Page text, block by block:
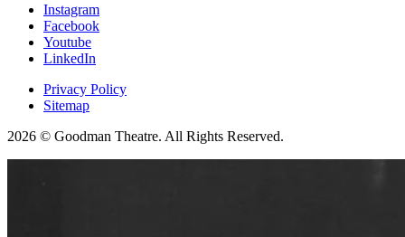
Instagram
Facebook
Youtube
LinkedIn
Privacy Policy
Sitemap
2026 © Goodman Theatre. All Rights Reserved.